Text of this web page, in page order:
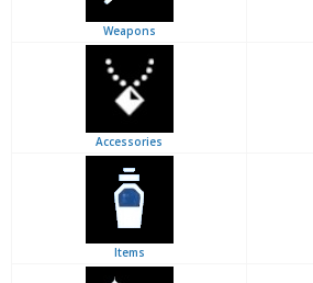
Weapons
Accessories
Items